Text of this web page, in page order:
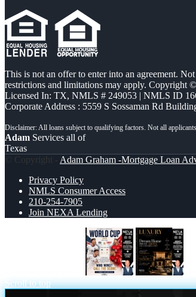
This is not an offer to enter into an agreement.
restrictions and limitations may apply.
Licensed In: TX, NMLS # 249053 | NMLS ID
Corporate Address : 5559 S Sossaman Rd
Adam Services all of
Texas
© Copyright - Adam Graham -Mortgage Loan
Privacy Policy
NMLS Consumer Access
210-254-7905
Join NEXA Lending
Scroll to top